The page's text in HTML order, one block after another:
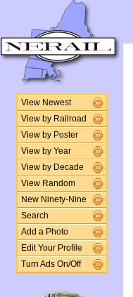
View Newest
View by Railroad
View by Poster
View by Year
View by Decade
View Random
New Ninety-Nine
Search
Add a Photo
Edit Your Profile
Turn Ads On/Off